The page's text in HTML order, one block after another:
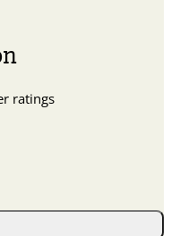
ratings